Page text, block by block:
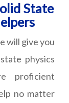
State
will give you
physics
proficient
no matter